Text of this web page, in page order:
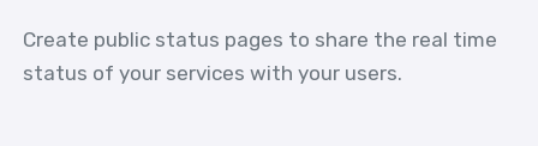
Create public status pages to share the real time
status of your services with your users.